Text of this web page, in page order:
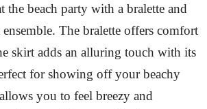
the beach party with a bralette and
The bralette offers comfort
skirt adds an alluring touch with its
for showing off your beachy
you to feel breezy and